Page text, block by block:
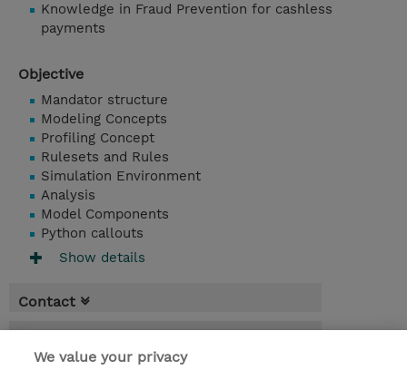
Knowledge in Fraud Prevention for cashless
payments
Objective
Mandator structure
Modeling Concepts
Profiling Concept
Rulesets and Rules
Simulation Environment
Analysis
Model Components
Python callouts
Show details
Contact
We value your privacy